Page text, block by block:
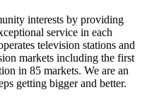
interests by providing
service in each
television stations and
markets including the first
in 85 markets. We are an
getting bigger and better.